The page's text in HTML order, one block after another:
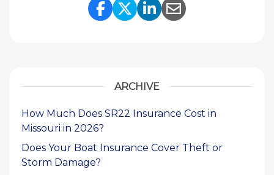
Share Link to Facebook
Share Link to
Share Link to
Share Link to
ARCHIVE
How Much Does SR22 Insurance Cost in
Missouri in 2026?
Does Your Boat Insurance Cover Theft or
Storm Damage?